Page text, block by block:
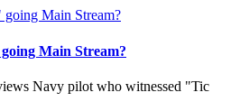
Main Stream?
Navy pilot who witnessed "Tic